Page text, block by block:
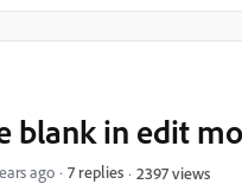
blank in edit
ago 7 replies 2397 views